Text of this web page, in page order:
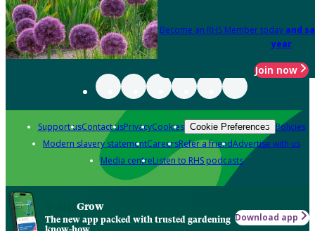
Become an RHS Member today and
year
Join now
Support usContact usPrivacyCookies Cookie Preferences Policies
Modern slavery statementCareersRefer a friendAdvertise with us
Media centreListen to RHS podcasts
Grow
The new app packed with trusted gardening Download app